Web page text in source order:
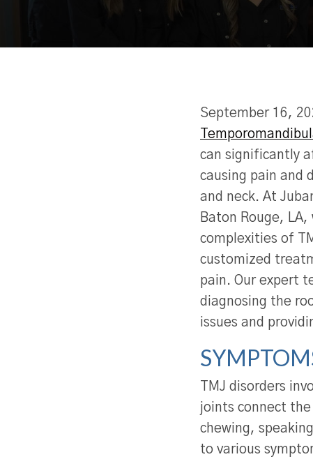
September 16,
can significantly
causing pain and
and neck. At
Baton Rouge,
complexities of
customized
pain. Our expert
diagnosing the
issues and
TMJ disorders
joints connect
chewing,
to various